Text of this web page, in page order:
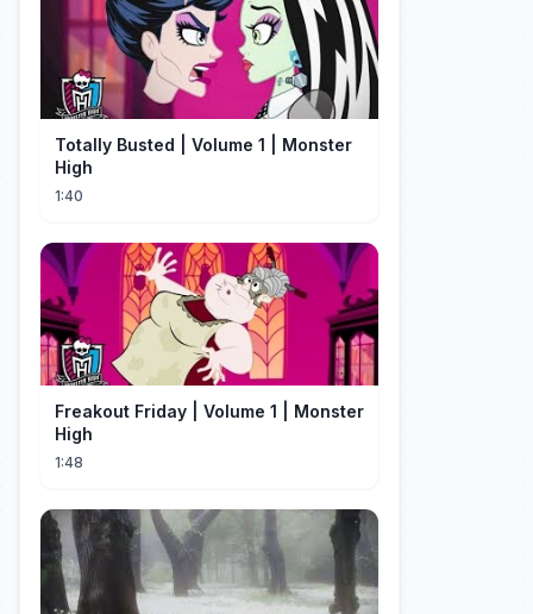
Totally Busted | Volume 1 | Monster
High
1:40
Freakout Friday | Volume 1 | Monster
High
1:48